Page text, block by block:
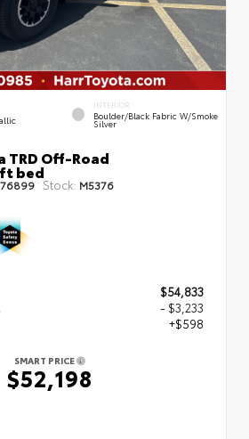
INTERIOR
Boulder/Black Fabric W/Smoke
Silver
TRD Off-Road
bed
Stock: M5376
$54,833
- $3,233
+$598
SMART PRICE
$52,198